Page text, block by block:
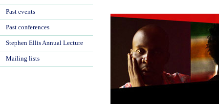
Past events
Past conferences
Stephen Ellis Annual Lecture
Mailing lists